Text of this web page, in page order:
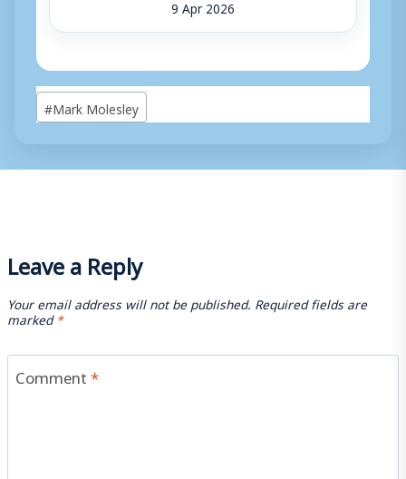
9 Apr 2026
Post
Tags:
#Mark Molesley
Leave a Reply
Your email address will not be published. Required fields are
marked*
Comment*